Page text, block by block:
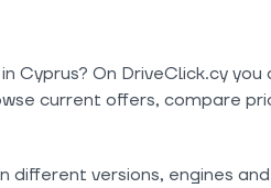
Cyprus? On DriveClick.cy
current offers, compare
different versions, engines